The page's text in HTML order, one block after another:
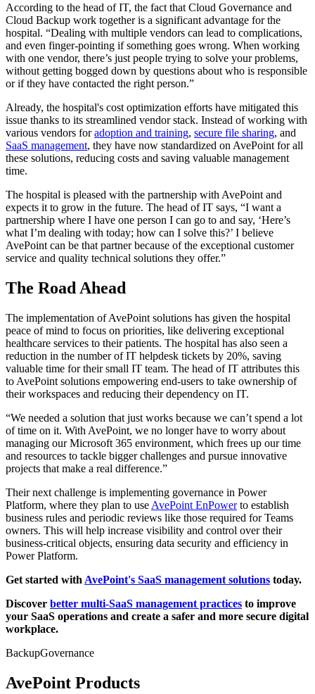
According to the head of IT, the fact that Cloud Governance and
Cloud Backup work together is a significant advantage for the
hospital. “Dealing with multiple vendors can lead to complications,
and even finger-pointing if something goes wrong. When working
with one vendor, there’s just people trying to solve your problems,
without getting bogged down by questions about who is responsible
or if they have contacted the right person.”
Already, the hospital's cost optimization efforts have mitigated this
issue thanks to its streamlined vendor stack. Instead of working with
various vendors foradoption and training, secure file sharing, and
SaaS management, they have now standardized on AvePoint for all
these solutions, reducing costs and saving valuable management
time.
The hospital is pleased with the partnership with AvePoint and
expects it to grow in the future. The head of IT says, “I want a
partnership where I have one person I can go to and say, ‘Here’s
what I’m dealing with today; how can I solve this?’ I believe
AvePoint can be that partner because of the exceptional customer
service and quality technical solutions they offer.”
The Road Ahead
The implementation of AvePoint solutions has given the hospital
peace of mind to focus on priorities, like delivering exceptional
healthcare services to their patients. The hospital has also seen a
reduction in the number of IT helpdesk tickets by 20%, saving
valuable time for their small IT team. The head of IT attributes this
to AvePoint solutions empowering end-users to take ownership of
their workspaces and reducing their dependency on IT.
“We needed a solution that just works because we can’t spend a lot
of time on it. With AvePoint, we no longer have to worry about
managing our Microsoft 365 environment, which frees up our time
and resources to tackle bigger challenges and pursue innovative
projects that make a real difference.”
Their next challenge is implementing governance in Power
Platform, where they plan to use AvePoint EnPowerto establish
business rules and periodic reviews like those required for Teams
owners. This will help increase visibility and control over their
business-critical objects, ensuring data security and efficiency in
Power Platform.
Get started with AvePoint's SaaS management solutions today.
Discover better multi-SaaS management practices to improve
your SaaS operations and create a safer and more secure digital
workplace.
BackupGovernance
AvePoint Products